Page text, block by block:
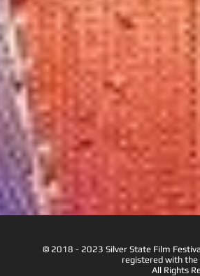
© 2018 - 2023 Silver State Film
registered with the
All Rights